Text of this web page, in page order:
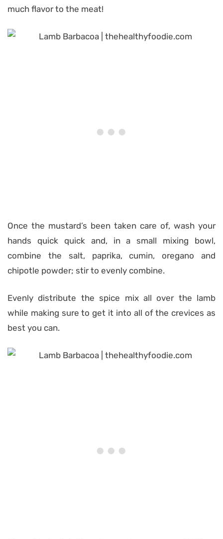
much flavor to the meat!
Once the mustard’s been taken care of, wash your
hands quick quick and, in a small mixing bowl,
combine the salt, paprika, cumin, oregano and
chipotle powder; stir to evenly combine.
Evenly distribute the spice mix all over the lamb
while making sure to get it into all of the crevices as
best you can.